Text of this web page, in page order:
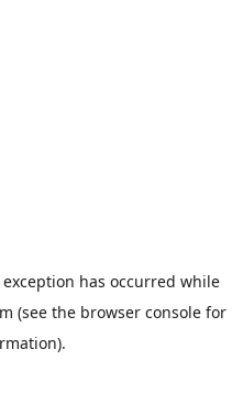
has occurred while
(see the browser consolefor